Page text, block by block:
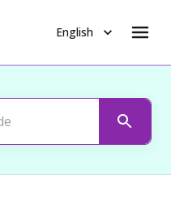
English